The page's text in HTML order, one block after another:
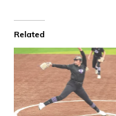
Related